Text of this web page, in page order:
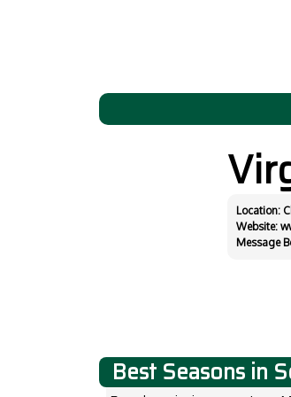
Location:
Website:
Message
Best Seasons in